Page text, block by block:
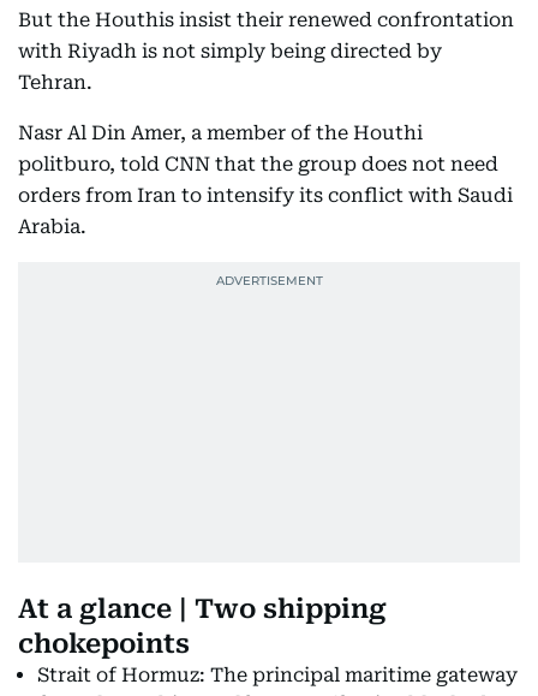
But the Houthis insist their renewed confrontation
with Riyadh is not simply being directed by
Tehran.
Nasr Al Din Amer, a member of the Houthi
politburo, told CNN that the group does not need
orders from Iran to intensify its conflict with Saudi
Arabia.
At a glance | Two shipping
chokepoints
Strait of Hormuz: The principal maritime gateway